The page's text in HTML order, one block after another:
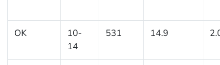
OK
10-
14
531 14.9